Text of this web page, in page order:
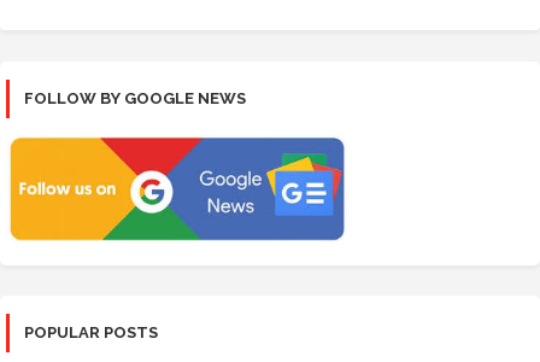
FOLLOW BY GOOGLE NEWS
POPULAR POSTS